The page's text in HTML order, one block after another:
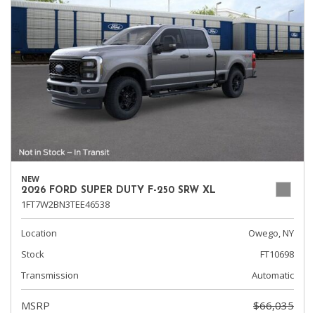
NEW
2026 FORD SUPER DUTY F-250 SRW XL
1FT7W2BN3TEE46538
Location
Owego, NY
Stock
FT10698
Transmission
Automatic
MSRP $66,035